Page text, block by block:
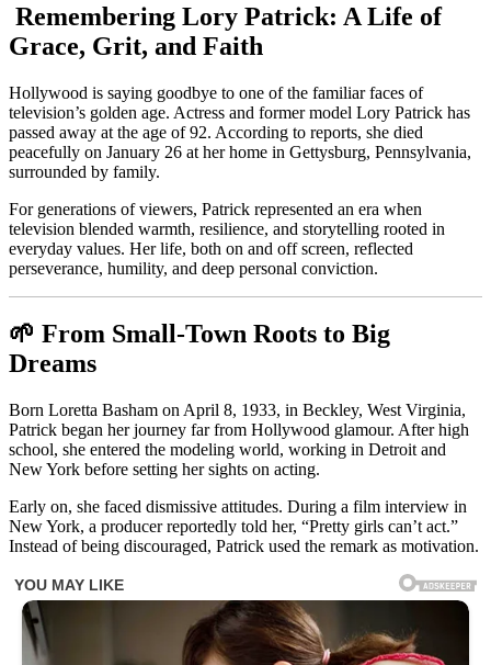
Remembering Lory Patrick: A Life of
Grace, Grit, and Faith
Hollywood is saying goodbye to one of the familiar faces of
television’s golden age. Actress and former model Lory Patrick has
passed away at the age of 92. According to reports, she died
peacefully on January 26 at her home in Gettysburg, Pennsylvania,
surrounded by family.
For generations of viewers, Patrick represented an era when
television blended warmth, resilience, and storytelling rooted in
everyday values. Her life, both on and off screen, reflected
perseverance, humility, and deep personal conviction.
🌱 From Small-Town Roots to Big
Dreams
Born Loretta Basham on April 8, 1933, in Beckley, West Virginia,
Patrick began her journey far from Hollywood glamour. After high
school, she entered the modeling world, working in Detroit and
New York before setting her sights on acting.
Early on, she faced dismissive attitudes. During a film interview in
New York, a producer reportedly told her, “Pretty girls can’t act.”
Instead of being discouraged, Patrick used the remark as motivation.